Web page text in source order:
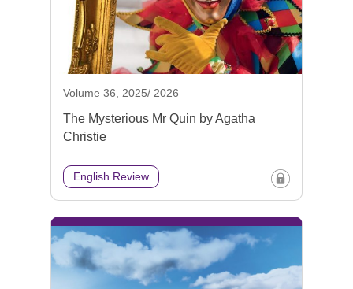
Volume 36, 2025/ 2026
The Mysterious Mr Quin by Agatha
Christie
English Review